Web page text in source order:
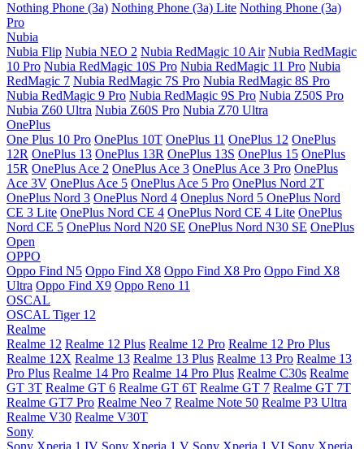
Nothing Phone (3a) Nothing Phone (3a) Lite Nothing Phone (3a)
Pro
Nubia
Nubia Flip Nubia NEO 2 Nubia RedMagic 10 Air Nubia RedMagic
10 Pro Nubia RedMagic 10S Pro Nubia RedMagic 11 Pro Nubia
RedMagic 7 Nubia RedMagic 7S Pro Nubia RedMagic 8S Pro
Nubia RedMagic 9 Pro Nubia RedMagic 9S Pro Nubia Z50S Pro
Nubia Z60 Ultra Nubia Z60S Pro Nubia Z70 Ultra
OnePlus
One Plus 10 Pro OnePlus 10T OnePlus 11 OnePlus 12 OnePlus
12R OnePlus 13 OnePlus 13R OnePlus 13S OnePlus 15 OnePlus
15R OnePlus Ace 2 OnePlus Ace 3 OnePlus Ace 3 Pro OnePlus
Ace 3V OnePlus Ace 5 OnePlus Ace 5 Pro OnePlus Nord 2T
OnePlus Nord 3 OnePlus Nord 4 Oneplus Nord 5 OnePlus Nord
CE 3 Lite OnePlus Nord CE 4 OnePlus Nord CE 4 Lite OnePlus
Nord CE 5 OnePlus Nord N20 SE OnePlus Nord N30 SE OnePlus
Open
OPPO
Oppo Find N5 Oppo Find X8 Oppo Find X8 Pro Oppo Find X8
Ultra Oppo Find X9 Oppo Reno 11
OSCAL
OSCAL Tiger 12
Realme
Realme 12 Realme 12 Plus Realme 12 Pro Realme 12 Pro Plus
Realme 12X Realme 13 Realme 13 Plus Realme 13 Pro Realme 13
Pro Plus Realme 14 Pro Realme 14 Pro Plus Realme C30s Realme
GT 3T Realme GT 6 Realme GT 6T Realme GT 7 Realme GT 7T
Realme GT7 Pro Realme Neo 7 Realme Note 50 Realme P3 Ultra
Realme V30 Realme V30T
Sony
Sony Xperia 1 IV Sony Xperia 1 V Sony Xperia 1 VI Sony Xperia